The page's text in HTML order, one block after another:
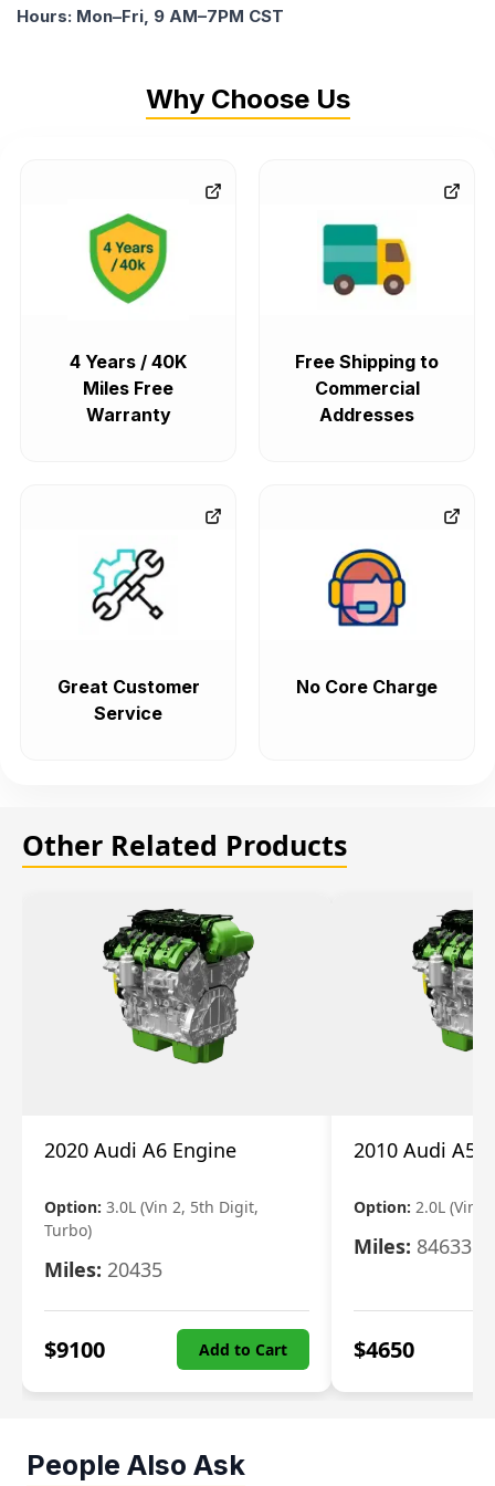
Hours: Mon–Fri, 9 AM–7PM CST
Why Choose Us
4 Years / 40K
Miles Free
Warranty
Free Shipping to
Commercial
Addresses
Great Customer
Service
No Core Charge
Other Related Products
2020 Audi A6 Engine
Option: 3.0L (Vin 2, 5th Digit,
Turbo)
Miles: 20435
$9100 Add to Cart
2010 Audi A5
Option: 2.0L (Vin
Miles: 84633
$4650
People Also Ask